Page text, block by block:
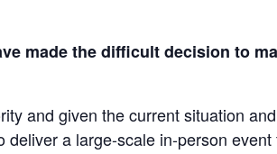
made the difficult decision to
and given the current situation and
deliver a large-scale in-person event